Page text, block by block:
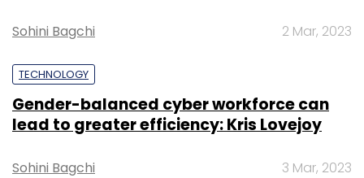
Sohini Bagchi 2 Mar, 2023
TECHNOLOGY
Gender-balanced cyber workforce can
lead to greater efficiency: Kris Lovejoy
Sohini Bagchi 3 Mar, 2023